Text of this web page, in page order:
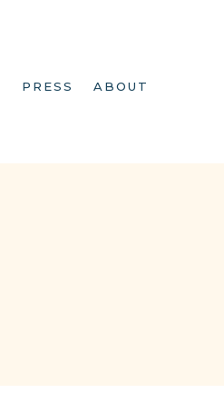
PRESS
ABOUT